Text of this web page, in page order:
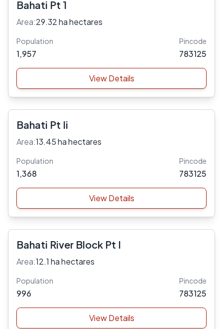
Bahati Pt 1
Area:29.32 ha hectares
Population
1,957
Pincode
783125
View Details
Bahati Pt Ii
Area:13.45 ha hectares
Population
1,368
Pincode
783125
View Details
Bahati River Block Pt I
Area:12.1 ha hectares
Population
996
Pincode
783125
View Details